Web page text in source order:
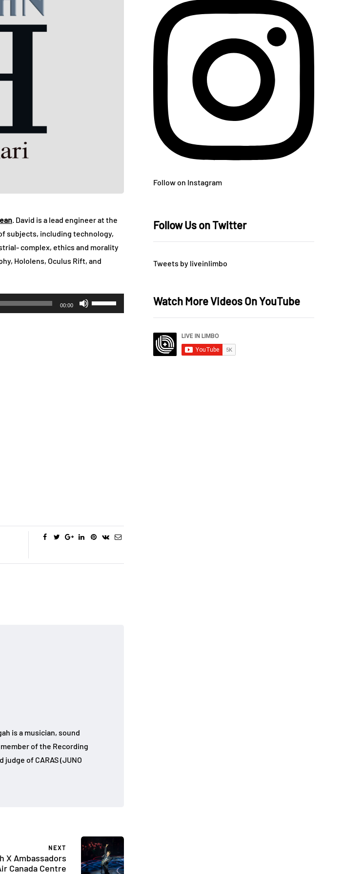
. David is a lead engineer at the
subjects, including technology,
complex, ethics and morality
Hololens, Oculus Rift, and
00:00
Use
Up/Down
is a musician, sound
of the Recording
judge of CARAS (JUNO
NEXT
X Ambassadors
Canada Centre
Follow on Instagram
Follow Us on Twitter
Tweets by liveinlimbo
Watch More Videos On YouTube